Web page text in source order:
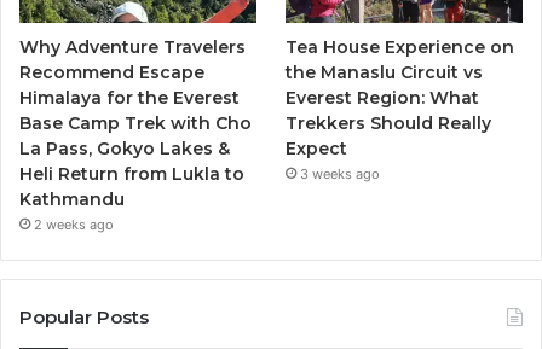
Why Adventure Travelers
Recommend Escape
Himalaya for the Everest
Base Camp Trek with Cho
La Pass, Gokyo Lakes &
Heli Return from Lukla to
Kathmandu
2 weeks ago
Tea House Experience on
the Manaslu Circuit vs
Everest Region: What
Trekkers Should Really
Expect
3 weeks ago
Popular Posts